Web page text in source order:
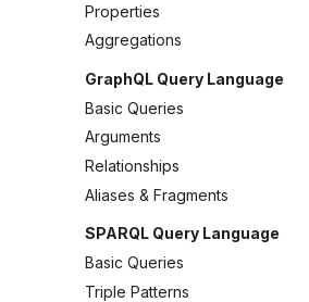
Properties
Aggregations
GraphQL Query Language
Basic Queries
Arguments
Relationships
Aliases & Fragments
SPARQL Query Language
Basic Queries
Triple Patterns